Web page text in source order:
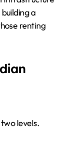
a
renting
two levels.